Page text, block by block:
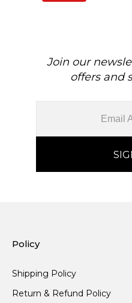
Join our
offers and
Policy
Shipping Policy
Return & Refund Policy